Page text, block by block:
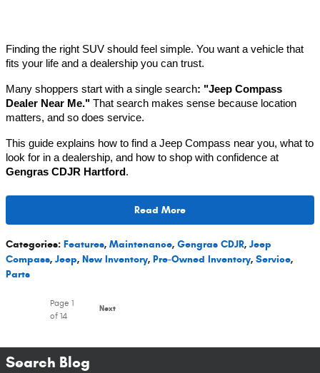
Finding the right SUV should feel simple. You want a vehicle that
fits your life and a dealership you can trust.
Many shoppers start with a single search: "Jeep Compass
Dealer Near Me." That search makes sense because location
matters, and so does service.
This guide explains how to find a Jeep Compass near you, what to
look for in a dealership, and how to shop with confidence at
Gengras CDJR Hartford .
Read More
Categories: Features, Maintenance, Gengras CDJR, Jeep
Compass, Jeep, New Inventory, Pre-Owned Inventory, Service,
Parts
Page1
of 14
Next
Search Blog